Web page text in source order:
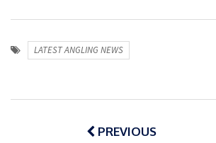
LATEST ANGLING NEWS
Post
navigationPREVIOUS